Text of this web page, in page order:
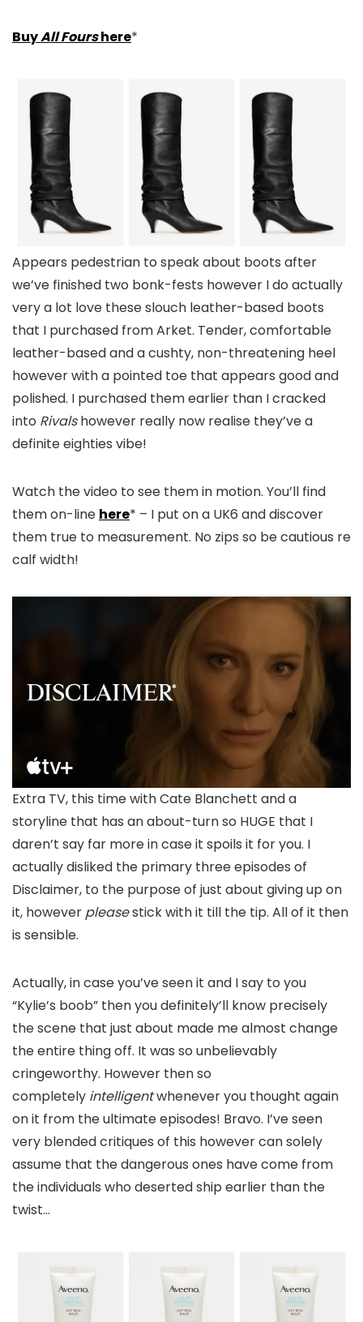
BuyAll Fourshere*
Appears pedestrian to speak about boots after
we’ve finished two bonk-fests however I do actually
very a lot love these slouch leather-based boots
that I purchased from Arket. Tender, comfortable
leather-based and a cushty, non-threatening heel
however with a pointed toe that appears good and
polished. I purchased them earlier than I cracked
into Rivalshowever really now realise they’ve a
definite eighties vibe!
Watch the video to see them in motion. You’ll find
them on-line here* – I put on a UK6 and discover
them true to measurement. No zips so be cautious re
calf width!
Extra TV, this time with Cate Blanchett and a
storyline that has an about-turn so HUGE that I
daren’t say far more in case it spoils it for you. I
actually disliked the primary three episodes of
Disclaimer, to the purpose of just about giving up on
it, however pleasestick with it till the tip. All of it then
is sensible.
Actually, in case you’ve seen it and I say to you
“Kylie’s boob” then you definitely’ll know precisely
the scene that just about made me almost change
the entire thing off. It was so unbelievably
cringeworthy. However then so
completely intelligentwhenever you thought again
on it from the ultimate episodes! Bravo. I’ve seen
very blended critiques of this however can solely
assume that the dangerous ones have come from
the individuals who deserted ship earlier than the
twist…